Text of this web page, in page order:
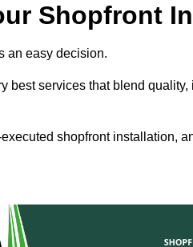
Shopfront
an easy decision.
best services that blend
shopfront installation,